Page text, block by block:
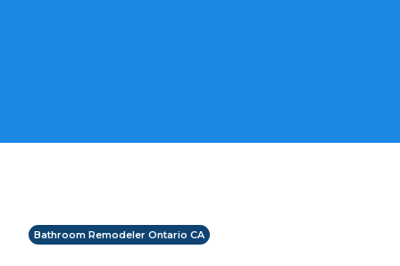
Bathroom Remodeler Ontario CA